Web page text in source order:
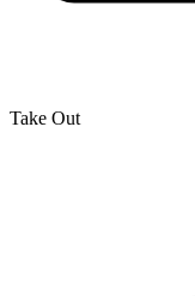
Take Out